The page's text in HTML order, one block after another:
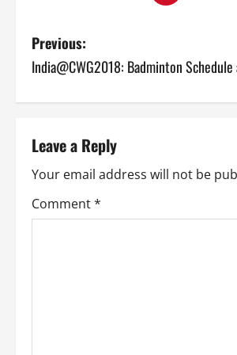
P
o
s
t
n
a
Previous:
India@CWG2018: Badminton
Leave a Reply
Your email address will not be
Comment*